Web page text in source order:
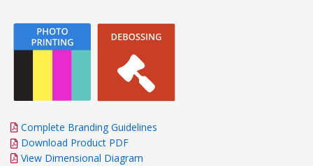
Complete Branding Guidelines
Download Product PDF
View Dimensional Diagram